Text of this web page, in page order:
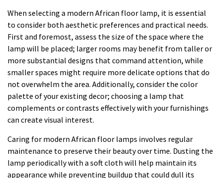
When selecting a modern African floor lamp, it is essential
to consider both aesthetic preferences and practical needs.
First and foremost, assess the size of the space where the
lamp will be placed; larger rooms may benefit from taller or
more substantial designs that command attention, while
smaller spaces might require more delicate options that do
not overwhelm the area. Additionally, consider the color
palette of your existing decor; choosing a lamp that
complements or contrasts effectively with your furnishings
can create visual interest.
Caring for modern African floor lamps involves regular
maintenance to preserve their beauty over time. Dusting the
lamp periodically with a soft cloth will help maintain its
appearance while preventing buildup that could dull its